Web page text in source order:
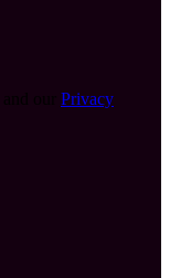
Privacy